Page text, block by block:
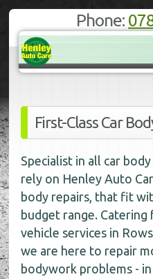
Phone:
First-Class Car
Specialist in all car
rely on Henley Auto
body repairs, that fit
budget range.
vehicle services in
we are here to repair
bodywork problems -